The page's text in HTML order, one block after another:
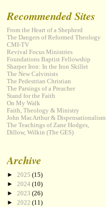
Recommended Sites
From the Heart of a Shepherd
The Dangers of Reformed Theology
CMI-TV
Revival Focus Ministries
Foundations Baptist Fellowship
Sharper Iron: In the Iron Skillet
The New Calvinists
The Pedestrian Christian
The Parsings of a Preacher
Stand for the Faith
On My Walk
Faith, Theology & Ministry
John MacArthur & Dispensationalism
The Teachings of Zane Hodges,
Dillow, Wilkin (The GES)
Archive
► 2025(15)
► 2024(10)
►2023(26)
►2022(11)